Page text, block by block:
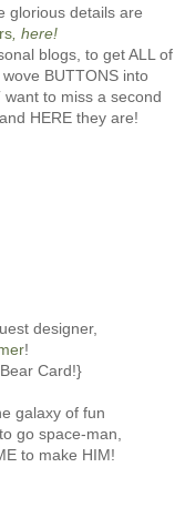
glorious details are
, here!
blogs, to get ALL of
BUTTONS into
to miss a second
HERE they are!
designer,
!
Card!}
galaxy of fun
go space-man,
to make HIM!